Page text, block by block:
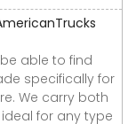
able to find
specifically for
We carry both
for any type